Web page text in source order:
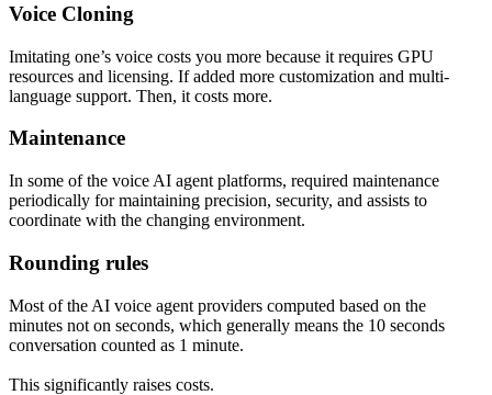
Voice Cloning
Imitating one’s voice costs you more because it requires GPU
resources and licensing. If added more customization and multi-
language support. Then, it costs more.
Maintenance
In some of the voice AI agent platforms, required maintenance
periodically for maintaining precision, security, and assists to
coordinate with the changing environment.
Rounding rules
Most of the AI voice agent providers computed based on the
minutes not on seconds, which generally means the 10 seconds
conversation counted as 1 minute.
This significantly raises costs.